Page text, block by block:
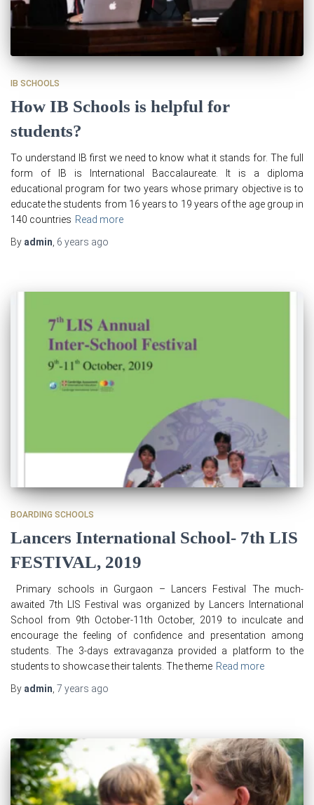
IB SCHOOLS
How IB Schools is helpful for
students?
To understand IB first we need to know what it stands for. The full
form of IB is International Baccalaureate. It is a diploma
educational program for two years whose primary objective is to
educate the students from 16 years to 19 years of the age group in
140 countries Read more
By admin 6 years ago
BOARDING SCHOOLS
Lancers International School- 7th LIS
FESTIVAL, 2019
Primary schools in Gurgaon – Lancers Festival The much-
awaited 7th LIS Festival was organized by Lancers International
School from 9th October-11th October, 2019 to inculcate and
encourage the feeling of confidence and presentation among
students. The 3-days extravaganza provided a platform to the
students to showcase their talents. The theme Read more
By admin 7 years ago